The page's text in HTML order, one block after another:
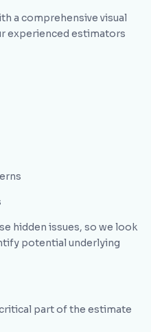
a comprehensive visual
experienced estimators
hidden issues, so we look
potential underlying
part of the estimate